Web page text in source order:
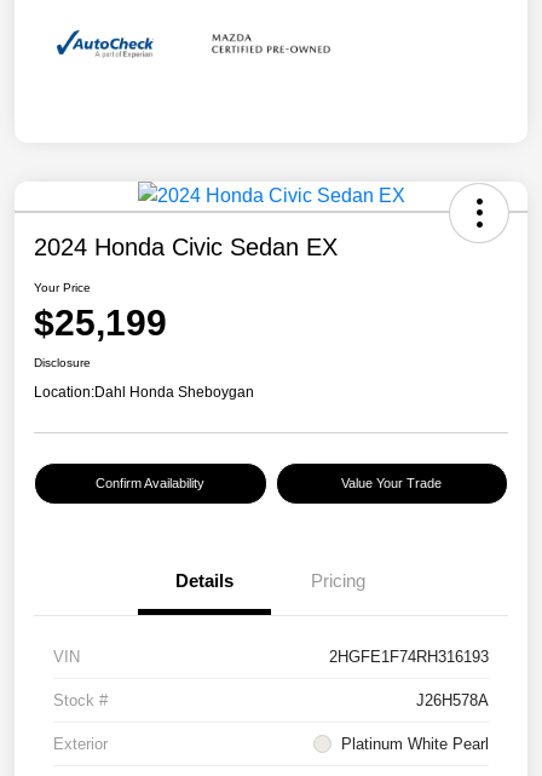
2024 Honda Civic Sedan EX
Your Price
$25,199
Disclosure
Location:Dahl Honda Sheboygan
Confirm Availability Value Your Trade
Details Pricing
VIN 2HGFE1F74RH316193
Stock # J26H578A
Exterior Platinum White Pearl